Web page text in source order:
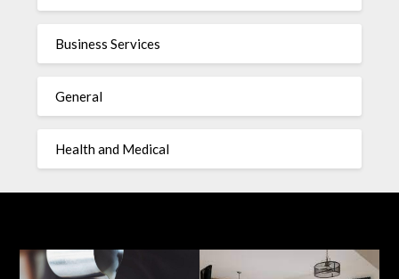
Business Services
General
Health and Medical